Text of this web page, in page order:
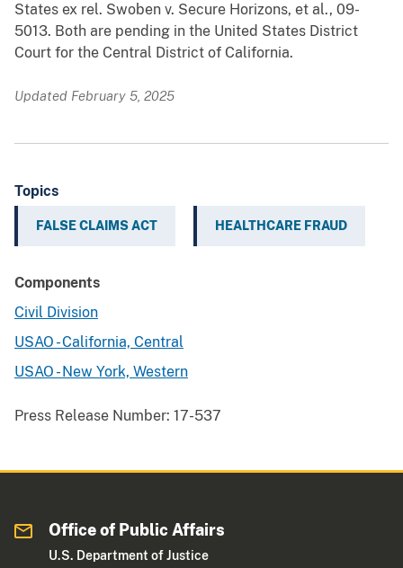
States ex rel. Swoben v. Secure Horizons, et al., 09-
5013. Both are pending in the United States District
Court for the Central District of California.
Updated February 5, 2025
Topics
FALSE CLAIMS ACT HEALTHCARE FRAUD
Components
Civil Division
USAO - California, Central
USAO - New York, Western
Press Release Number: 17-537
Office of Public Affairs
U.S. Department of Justice